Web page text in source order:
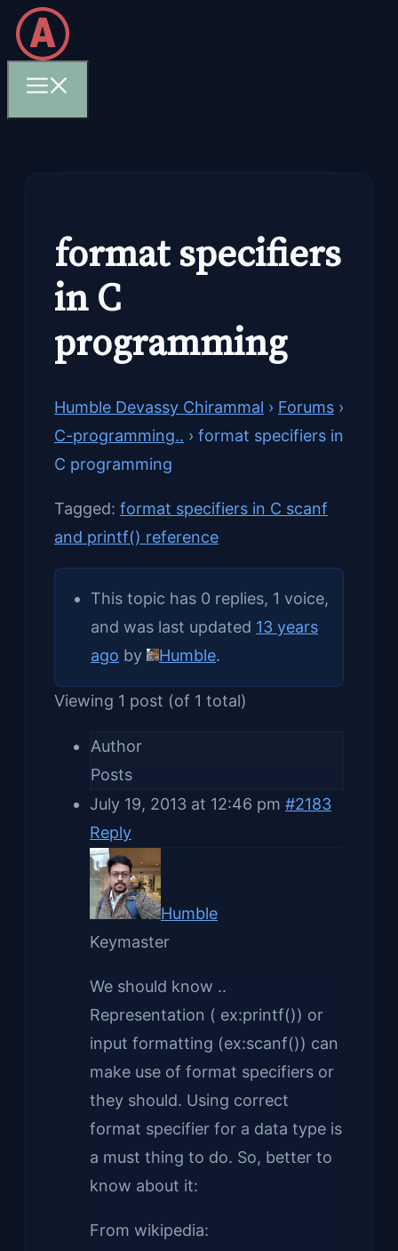
Skip
to
content
format specifiers
in C
programming
Humble Devassy Chirammal › Forums ›
C-programming.. › format specifiers in
C programming
Tagged: format specifiers in C scanf
and printf() reference
This topic has 0 replies, 1 voice,
and was last updated 13 years
ago by Humble.
Viewing 1 post (of 1 total)
Author
Posts
July 19, 2013 at 12:46 pm #2183
Reply
Humble
Keymaster
We should know ..
Representation ( ex:printf()) or
input formatting (ex:scanf()) can
make use of format specifiers or
they should. Using correct
format specifier for a data type is
a must thing to do. So, better to
know about it:
From wikipedia: